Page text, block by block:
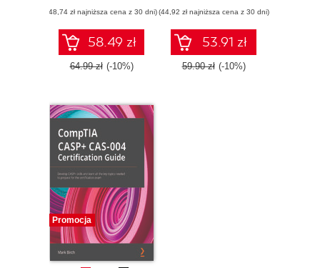
practicing with
hundreds of mock
questions and
tests for each
exam topic
(48,74 zł najniższa cena z 30 dni)
58.49 zł
64.99 zł (-10%)
you pass the
CompTIA A+ Core
1 exam on your
first attempt
(44,92 zł najniższa cena z 30 dni)
53.91 zł
59.90 zł (-10%)
Promocja